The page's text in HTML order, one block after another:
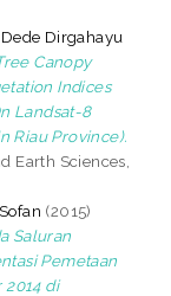
Dede Dirgahayu
Canopy
Indices
Landsat-8
Riau Province).
Earth Sciences,
(2015)
Saluran
Pemetaan
2014 di